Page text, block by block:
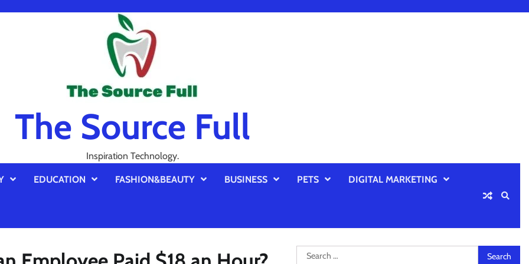
The Source Full
Inspiration Technology.
EDUCATION FASHION&BEAUTY BUSINESS PETS DIGITAL MARKETING
Search